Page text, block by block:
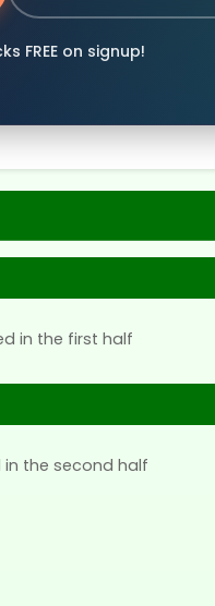
FREE on signup!
in the first half
the second half